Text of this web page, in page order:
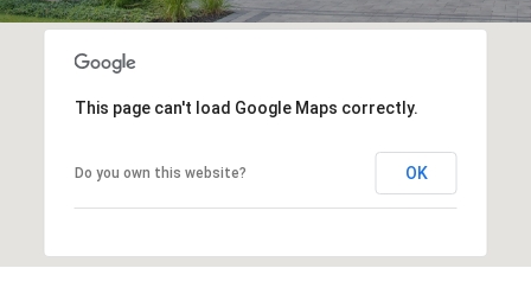
This page can't load Google Maps correctly.
Do you own this website? OK